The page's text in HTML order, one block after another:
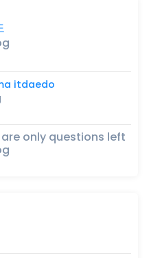
itdaedo
only questions left